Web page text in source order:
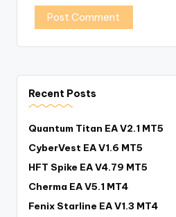
Recent Posts
Quantum Titan EA V2.1 MT5
CyberVest EA V1.6 MT5
HFT Spike EA V4.79 MT5
Cherma EA V5.1 MT4
Fenix Starline EA V1.3 MT4